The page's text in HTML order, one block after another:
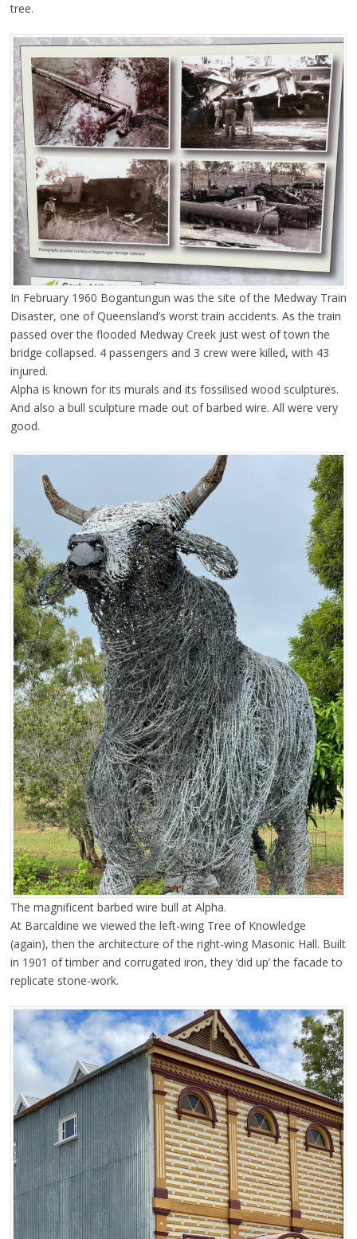
tree.
In February 1960 Bogantungun was the site of the Medway Train
Disaster, one of Queensland’s worst train accidents. As the train
passed over the flooded Medway Creek just west of town the
bridge collapsed. 4 passengers and 3 crew were killed, with 43
injured.
Alpha is known for its murals and its fossilised wood sculptures.
And also a bull sculpture made out of barbed wire. All were very
good.
The magnificent barbed wire bull at Alpha.
At Barcaldine we viewed the left-wing Tree of Knowledge
(again), then the architecture of the right-wing Masonic Hall. Built
in 1901 of timber and corrugated iron, they ‘did up’ the facade to
replicate stone-work.